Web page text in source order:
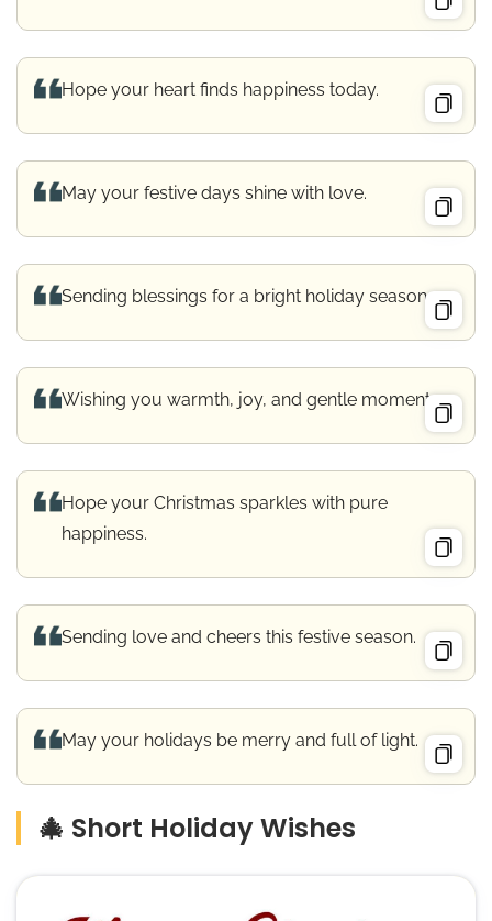
Hope your heart finds happiness today.
May your festive days shine with love.
Sending blessings for a bright holiday season.
Wishing you warmth, joy, and gentle moments.
Hope your Christmas sparkles with pure
happiness.
Sending love and cheers this festive season.
May your holidays be merry and full of light.
🎄 Short Holiday Wishes